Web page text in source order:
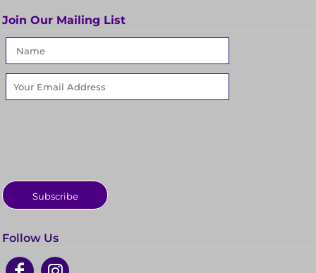
Join Our Mailing List
Subscribe
Follow Us